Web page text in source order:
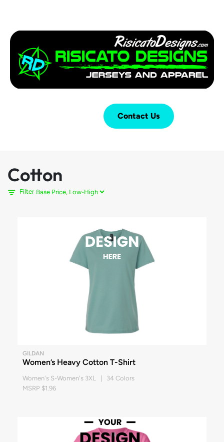
Contact Us
Cotton
Filter
GILDAN
Women’s Heavy Cotton T-Shirt
Women's S-Women's 3XL | 34 Colors
MSRP $1.96